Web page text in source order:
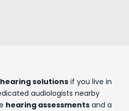
solutionsif you live in
audiologists nearby
hearing assessments and a